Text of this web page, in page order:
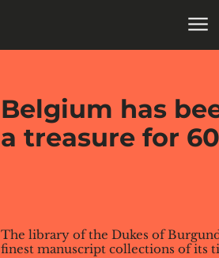
Belgium has
a treasure for
The library of the Dukes of
finest manuscript collections of its